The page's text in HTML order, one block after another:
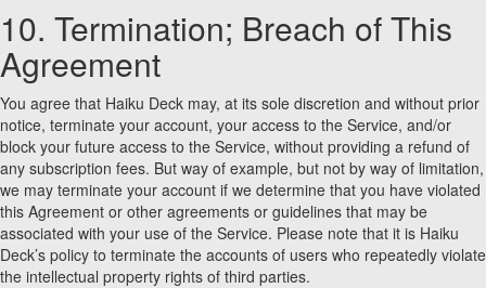
10. Termination; Breach of This
Agreement
You agree that Haiku Deck may, at its sole discretion and without prior
notice, terminate your account, your access to the Service, and/or
block your future access to the Service, without providing a refund of
any subscription fees. But way of example, but not by way of limitation,
we may terminate your account if we determine that you have violated
this Agreement or other agreements or guidelines that may be
associated with your use of the Service. Please note that it is Haiku
Deck’s policy to terminate the accounts of users who repeatedly violate
the intellectual property rights of third parties.